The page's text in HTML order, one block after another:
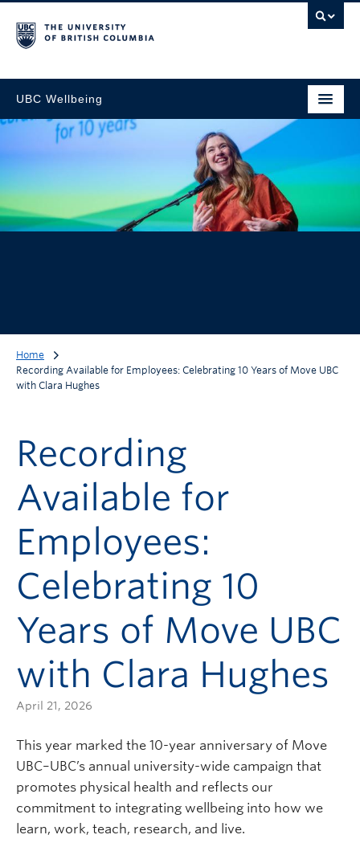
UBC Wellbeing
Home
Recording Available for Employees: Celebrating 10 Years of Move UBC
with Clara Hughes
Recording
Available for
Employees:
Celebrating 10
Years of Move UBC
with Clara Hughes
April 21, 2026
This year marked the 10-year anniversary of Move
UBC–UBC’s annual university-wide campaign that
promotes physical health and reflects our
commitment to integrating wellbeing into how we
learn, work, teach, research, and live.